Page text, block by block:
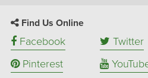
Find Us Online
Facebook
Twitter
Pinterest